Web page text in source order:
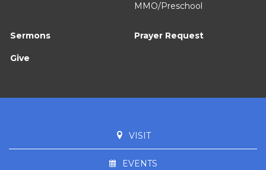
MMO/Preschool
Sermons Prayer Request
Give
VISIT
EVENTS